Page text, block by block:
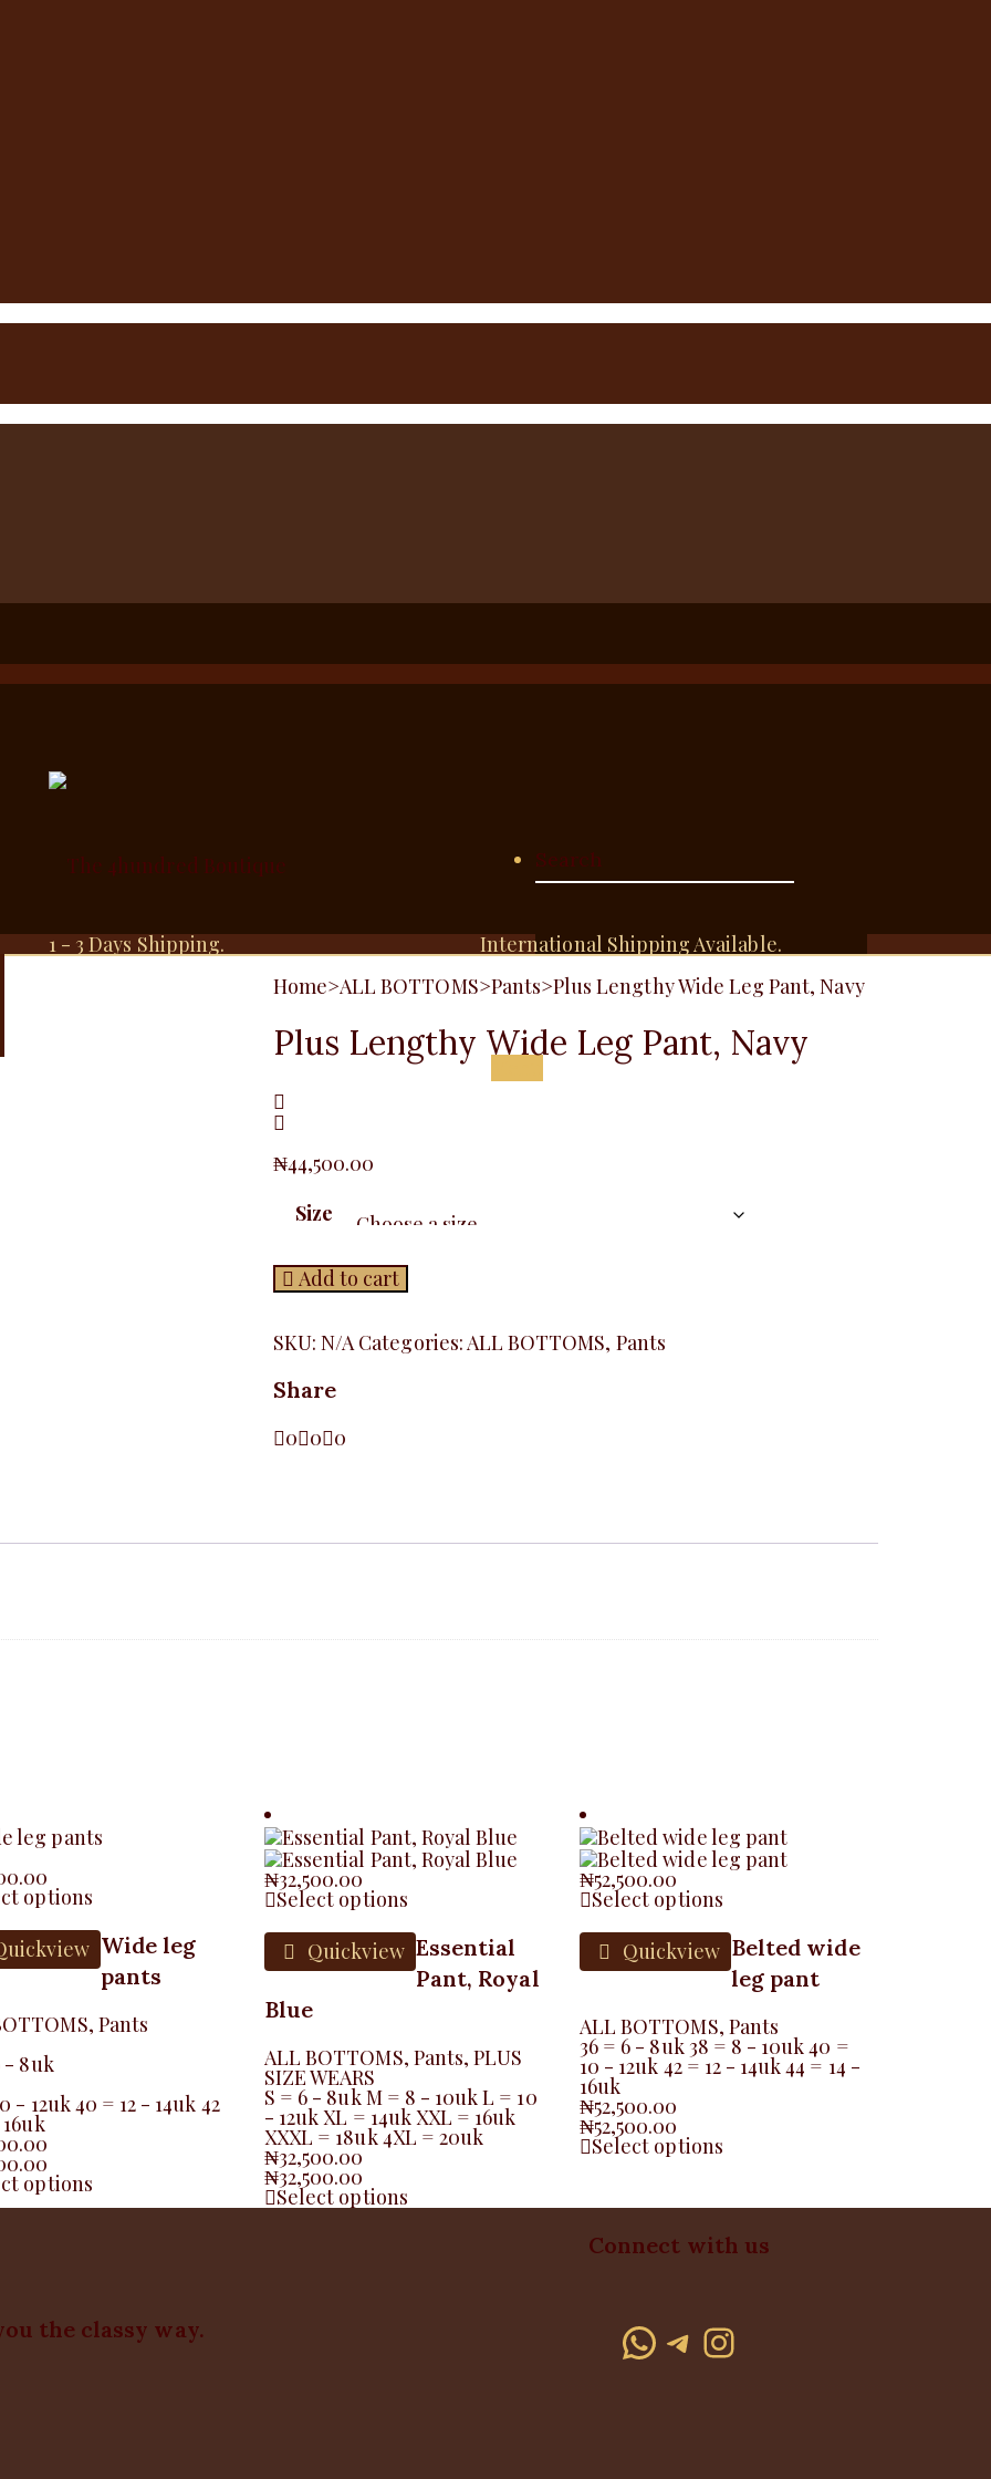
1 - 3 Days Shipping.
International Shipping Available.
Home>ALL BOTTOMS>Pants>Plus Lengthy Wide Leg Pant, Navy
Plus Lengthy Wide Leg Pant, Navy
₦44,500.00
Size
Add to cart
SKU:N/ACategories:ALL BOTTOMS, Pants
Share
0 0 0
options
Wide leg
pants
, Pants
- 8uk
- 12uk 40 = 12 - 14uk 42
options
₦32,500.00
Select options
Quickview Essential
Pant, Royal
Blue
ALL BOTTOMS, Pants,PLUS
SIZE WEARS
S = 6 - 8uk M = 8 - 10uk L = 10
- 12uk XL = 14uk XXL = 16uk
XXXL = 18uk 4XL = 20uk
₦32,500.00
₦32,500.00
Select options
₦52,500.00
Select options
Quickview Belted wide
leg pant
ALL BOTTOMS, Pants
36 = 6 - 8uk 38 = 8 - 10uk 40 =
10 - 12uk 42 = 12 - 14uk 44 = 14 -
16uk
₦52,500.00
₦52,500.00
Select options
the classy way.
Connect with us
WhatsApp
Telegram
Instagram